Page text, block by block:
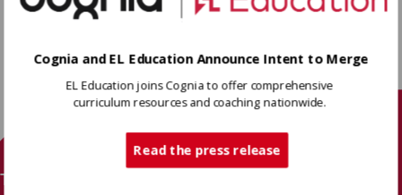
Terms Of Use
Cognia and EL Education Announce Intent to Merge
EL Education joins Cognia to offer comprehensive
curriculum resources and coaching nationwide.
Read the press release